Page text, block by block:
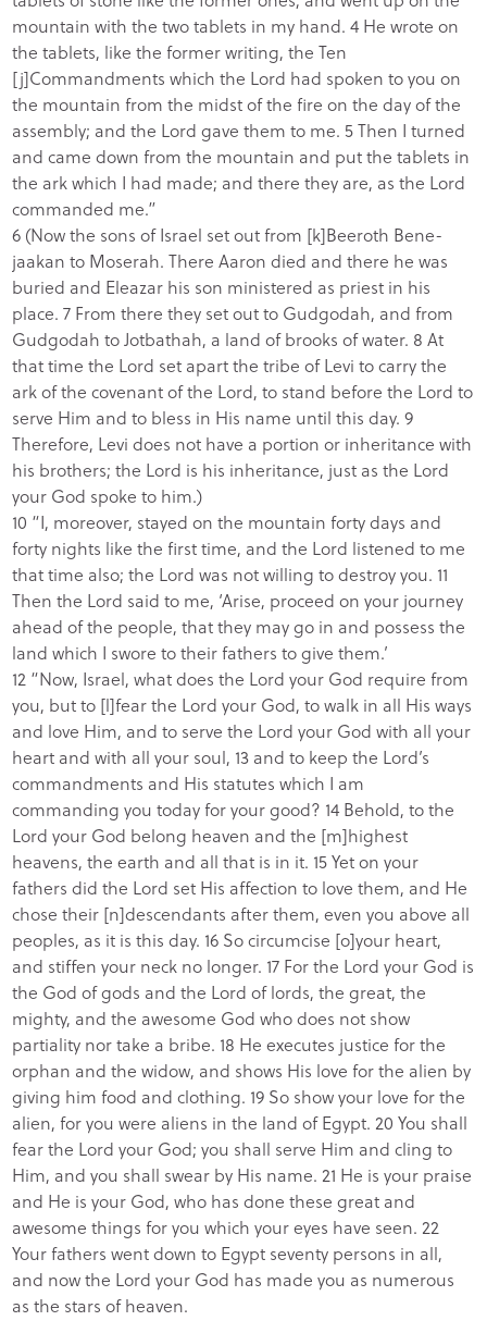
mountain with the two tablets in my hand. 4 He wrote on
the tablets, like the former writing, the Ten
[j]Commandments which the Lord had spoken to you on
the mountain from the midst of the fire on the day of the
assembly; and the Lord gave them to me. 5 Then I turned
and came down from the mountain and put the tablets in
the ark which I had made; and there they are, as the Lord
commanded me.”
6 (Now the sons of Israel set out from [k]Beeroth Bene-
jaakan to Moserah. There Aaron died and there he was
buried and Eleazar his son ministered as priest in his
place. 7 From there they set out to Gudgodah, and from
Gudgodah to Jotbathah, a land of brooks of water. 8 At
that time the Lord set apart the tribe of Levi to carry the
ark of the covenant of the Lord, to stand before the Lord to
serve Him and to bless in His name until this day. 9
Therefore, Levi does not have a portion or inheritance with
his brothers; the Lord is his inheritance, just as the Lord
your God spoke to him.)
10 “I, moreover, stayed on the mountain forty days and
forty nights like the first time, and the Lord listened to me
that time also; the Lord was not willing to destroy you. 11
Then the Lord said to me, ‘Arise, proceed on your journey
ahead of the people, that they may go in and possess the
land which I swore to their fathers to give them.’
12 “Now, Israel, what does the Lord your God require from
you, but to [l]fear the Lord your God, to walk in all His ways
and love Him, and to serve the Lord your God with all your
heart and with all your soul, 13 and to keep the Lord’s
commandments and His statutes which I am
commanding you today for your good? 14 Behold, to the
Lord your God belong heaven and the [m]highest
heavens, the earth and all that is in it. 15 Yet on your
fathers did the Lord set His affection to love them, and He
chose their [n]descendants after them, even you above all
peoples, as it is this day. 16 So circumcise [o]your heart,
and stiffen your neck no longer. 17 For the Lord your God is
the God of gods and the Lord of lords, the great, the
mighty, and the awesome God who does not show
partiality nor take a bribe. 18 He executes justice for the
orphan and the widow, and shows His love for the alien by
giving him food and clothing. 19 So show your love for the
alien, for you were aliens in the land of Egypt. 20 You shall
fear the Lord your God; you shall serve Him and cling to
Him, and you shall swear by His name. 21 He is your praise
and He is your God, who has done these great and
awesome things for you which your eyes have seen. 22
Your fathers went down to Egypt seventy persons in all,
and now the Lord your God has made you as numerous
as the stars of heaven.